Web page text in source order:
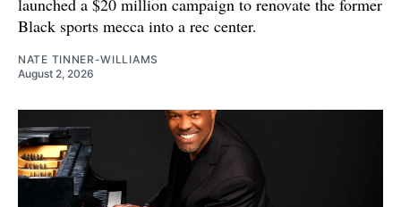
launched a $20 million campaign to renovate the former
Black sports mecca into a rec center.
NATE TINNER-WILLIAMS
August 2, 2026